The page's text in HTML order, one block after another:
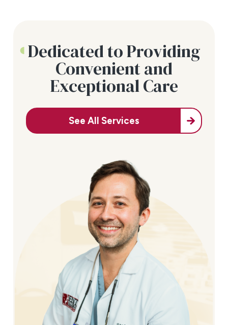
Dedicated to Providing
Convenient and
Exceptional Care
See All Services